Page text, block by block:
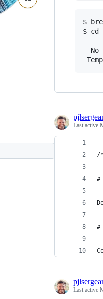
$
$ cd
No
Last active
/*
#
#
Last active